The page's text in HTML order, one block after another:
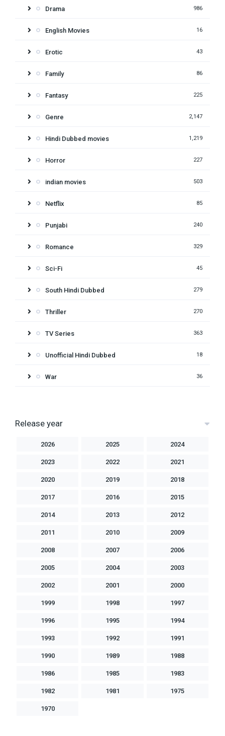
Drama 986
English Movies 16
Erotic 43
Family 86
Fantasy 225
Genre 2,147
Hindi Dubbed movies 1,219
Horror 227
indian movies 503
Netflix 85
Punjabi 240
Romance 329
Sci-Fi 45
South Hindi Dubbed 279
Thriller 270
TV Series 363
Unofficial Hindi Dubbed 18
War 36
Release year
2026 2025 2024
2023 2022 2021
2020 2019 2018
2017 2016 2015
2014 2013 2012
2011 2010 2009
2008 2007 2006
2005 2004 2003
2002 2001 2000
1999 1998 1997
1996 1995 1994
1993 1992 1991
1990 1989 1988
1986 1985 1983
1982 1981 1975
1970